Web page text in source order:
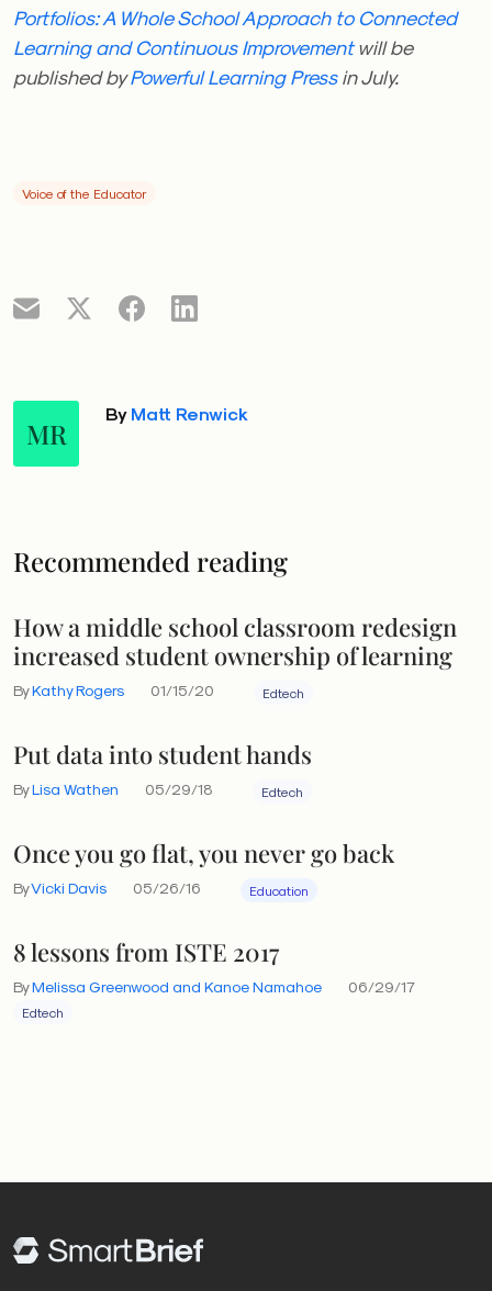
Portfolios: A Whole School Approach to Connected
Learning and Continuous Improvementwill be
published byPowerful Learning Pressin July.
Voice of the Educator
MR
By Matt Renwick
Recommended reading
How a middle school classroom redesign
increased student ownership of learning
ByKathy Rogers 01/15/20 Edtech
Put data into student hands
ByLisa Wathen 05/29/18 Edtech
Once you go flat, you never go back
ByVicki Davis 05/26/16 Education
8 lessons from ISTE 2017
ByMelissa Greenwood and Kanoe Namahoe 06/29/17
Edtech